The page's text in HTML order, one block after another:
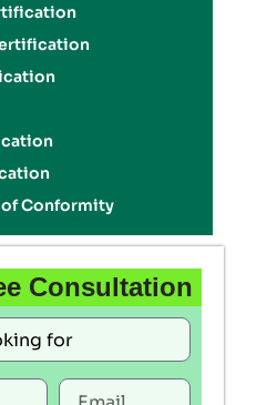
Conformity
Consultation